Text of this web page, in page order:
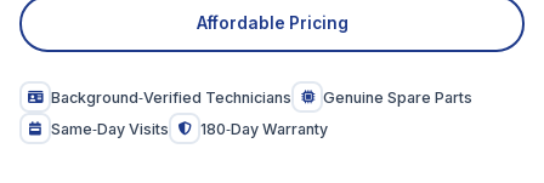
Affordable Pricing
Background‑Verified Technicians
Genuine Spare Parts
Same‑Day Visits
180‑Day Warranty